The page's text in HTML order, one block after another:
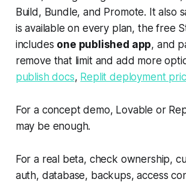
Build, Bundle, and Promote. It also
is available on every plan, the free
includes one published app, and
remove that limit and add more
publish docs, Replit deployment
For a concept demo, Lovable or
may be enough.
For a real beta, check ownership,
auth, database, backups, access